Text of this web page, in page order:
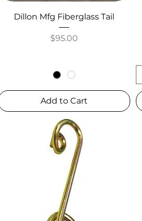
Dillon Mfg Fiberglass Tail
Price
$95.00
Add to Cart